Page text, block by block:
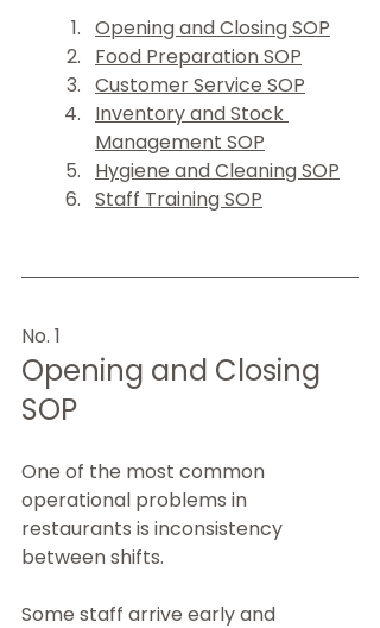
Opening and Closing SOP
Food Preparation SOP
Customer Service SOP
Inventory and Stock
Management SOP
Hygiene and Cleaning SOP
Staff Training SOP
No. 1
Opening and Closing
SOP
One of the most common
operational problems in
restaurants is inconsistency
between shifts.
Some staff arrive early and